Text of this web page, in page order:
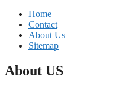
Home
Contact
About Us
Sitemap
About US